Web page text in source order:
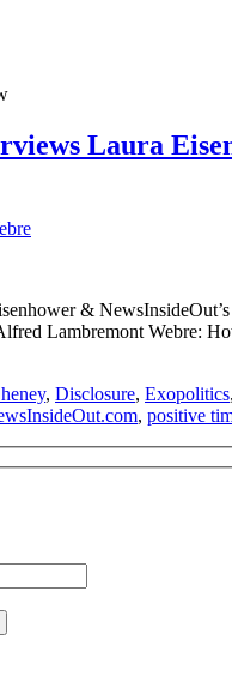
Laura
&
Lambremont Webre:
, Disclosure, Exopolitics,
, positive